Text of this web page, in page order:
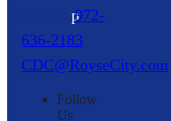
p972-
636-2183
CDC@RoyseCity.com
Follow
Us